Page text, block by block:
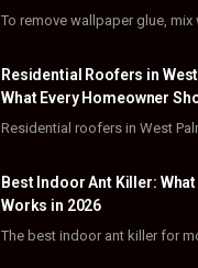
o
k
t
e
r
)
g
a
m
r
s
t
Residential Roofers in
What Every Homeowner
Best Indoor Ant Killer:
Works in 2026